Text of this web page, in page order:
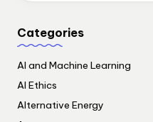
Categories
AI and Machine Learning
AI Ethics
Alternative Energy